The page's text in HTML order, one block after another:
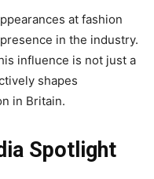
at fashion
in the industry.
influence is not just a
shapes
in Britain.
Spotlight